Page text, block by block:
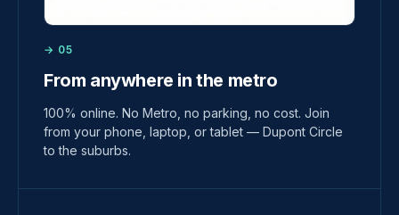
→ 05
From anywhere in the metro
100% online. No Metro, no parking, no cost. Join
from your phone, laptop, or tablet — Dupont Circle
to the suburbs.